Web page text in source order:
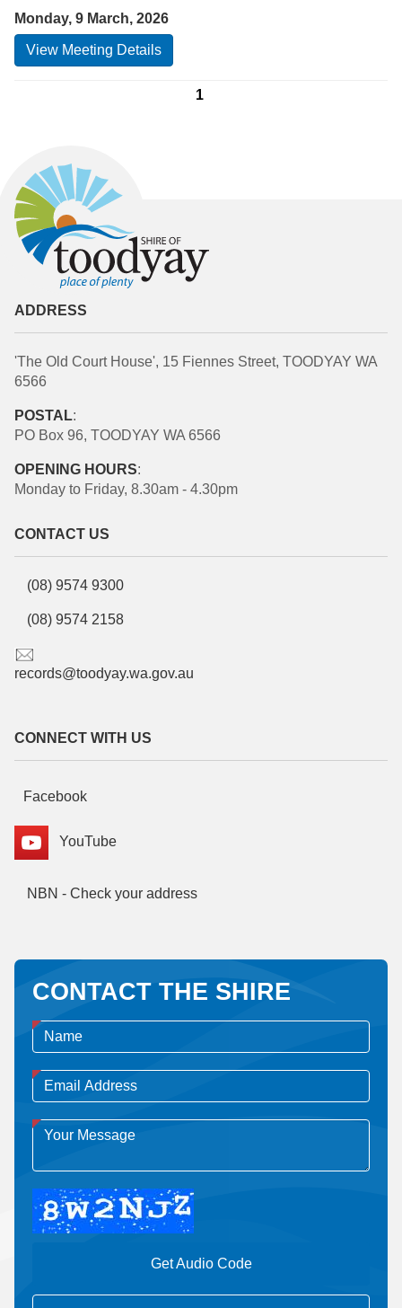
Monday, 9 March, 2026
View Meeting Details
1
ADDRESS
'The Old Court House', 15 Fiennes Street, TOODYAY WA
6566
POSTAL:
PO Box 96, TOODYAY WA 6566
OPENING HOURS:
Monday to Friday, 8.30am - 4.30pm
CONTACT US
(08) 9574 9300
(08) 9574 2158
records@toodyay.wa.gov.au
CONNECT WITH US
Facebook
YouTube
NBN - Check your address
CONTACT THE SHIRE
Get Audio Code